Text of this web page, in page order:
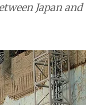
Japan and